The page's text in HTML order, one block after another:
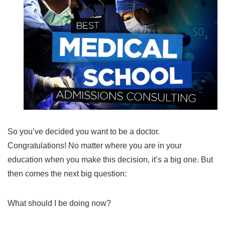
So you’ve decided you want to be a doctor.
Congratulations! No matter where you are in your
education when you make this decision, it’s a big one. But
then comes the next big question:
What should I be doing now?